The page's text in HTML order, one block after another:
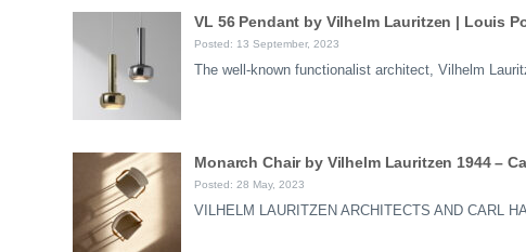
VL 56 Pendant by Vilhelm Lauritzen | Louis
Posted: 13 September, 2023
The well-known functionalist architect, Vilhelm
Monarch Chair by Vilhelm Lauritzen 1944 –
Posted: 28 May, 2023
VILHELM LAURITZEN ARCHITECTS AND CARL